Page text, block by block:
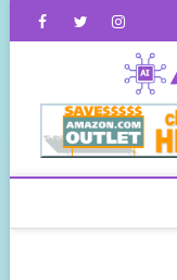
FacebookTwitterInstagram